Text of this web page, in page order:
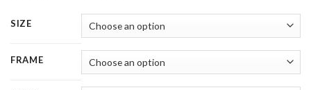
SIZE
FRAME